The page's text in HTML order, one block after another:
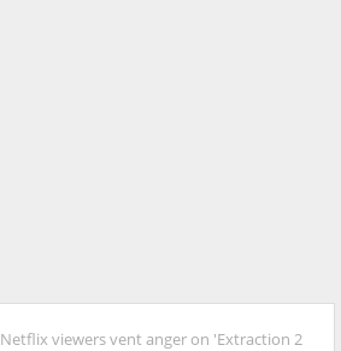
Netflix viewers vent anger on 'Extraction 2